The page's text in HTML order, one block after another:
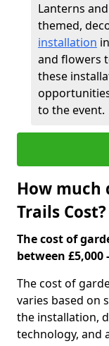
Lanterns
themed,
installation
and flowers
these
to the event.
How much
Trails Cost?
The cost of
between £5,000
The cost of
varies based on
the installation,
technology, and